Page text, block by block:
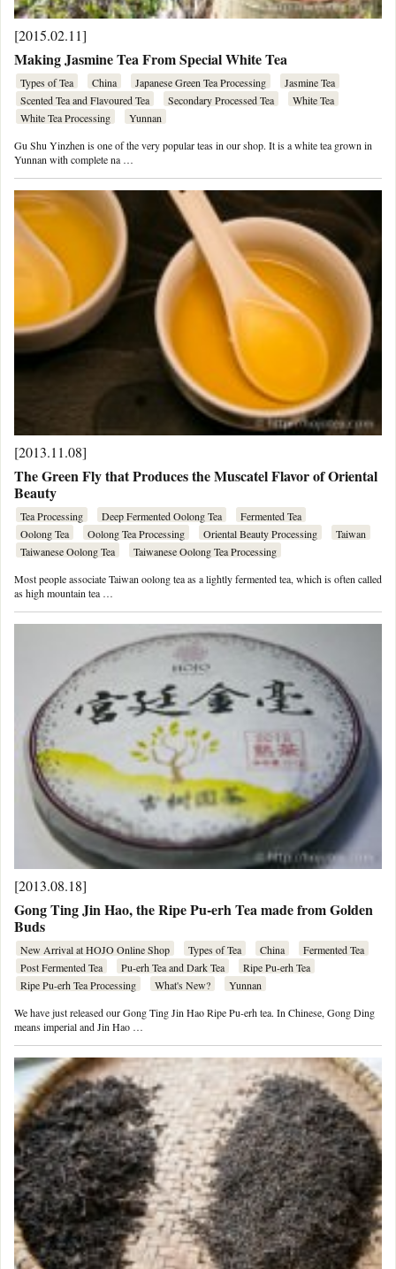
[2015.02.11]
Making Jasmine Tea From Special White Tea
Types of Tea China Japanese Green Tea Processing
Jasmine Tea
Scented Tea and Flavoured Tea
Secondary Processed Tea
White Tea
White Tea Processing
Yunnan
Gu Shu Yinzhen is one of the very popular teas in our shop. It is a white tea grown in
Yunnan with complete na …
[2013.11.08]
The Green Fly that Produces the Muscatel Flavor of Oriental
Beauty
Tea Processing Deep Fermented Oolong Tea
Fermented Tea
Oolong Tea
Oolong Tea Processing Oriental Beauty Processing
Taiwan
Taiwanese Oolong Tea
Taiwanese Oolong Tea Processing
Most people associate Taiwan oolong tea as a lightly fermented tea, which is often called
as high mountain tea …
[2013.08.18]
Gong Ting Jin Hao, the Ripe Pu-erh Tea made from Golden
Buds
New Arrival at HOJO Online Shop Types of Tea China
Fermented Tea
Post Fermented Tea
Pu-erh Tea and Dark Tea
Ripe Pu-erh Tea
Ripe Pu-erh Tea Processing
What's New?
Yunnan
We have just released our Gong Ting Jin Hao Ripe Pu-erh tea. In Chinese, Gong Ding
means imperial and Jin Hao …